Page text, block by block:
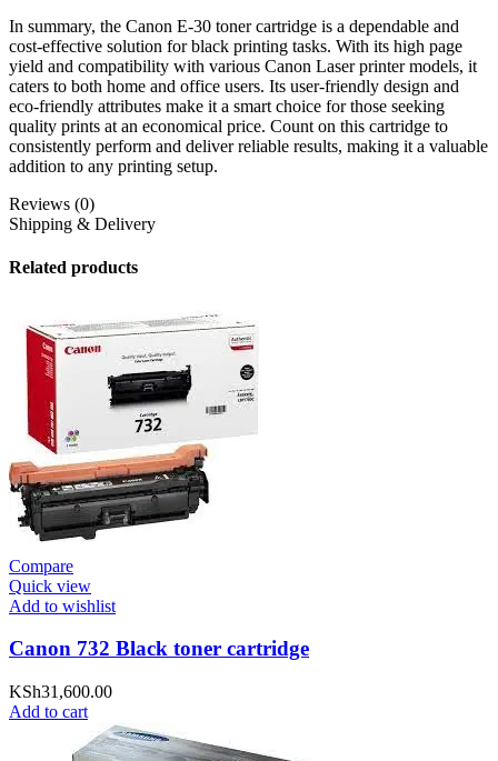
In summary, the Canon E-30 toner cartridge is a dependable and
cost-effective solution for black printing tasks. With its high page
yield and compatibility with various Canon Laser printer models, it
caters to both home and office users. Its user-friendly design and
eco-friendly attributes make it a smart choice for those seeking
quality prints at an economical price. Count on this cartridge to
consistently perform and deliver reliable results, making it a valuable
addition to any printing setup.
Reviews (0)
Shipping & Delivery
Related products
Compare
Quick view
Add to wishlist
Canon 732 Black toner cartridge
KSh31,600.00
Add to cart